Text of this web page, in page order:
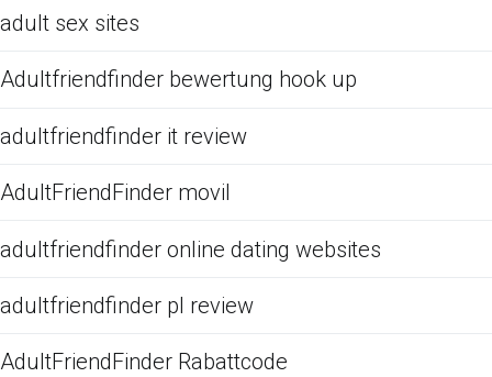
adult sex sites
Adultfriendfinder bewertung hook up
adultfriendfinder it review
AdultFriendFinder movil
adultfriendfinder online dating websites
adultfriendfinder pl review
AdultFriendFinder Rabattcode